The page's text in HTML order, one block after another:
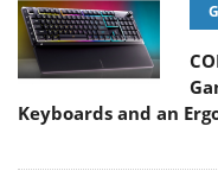
Keyboards and an